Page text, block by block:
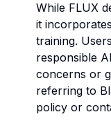
While FLUX
it
training.
responsible
concerns or
referring to
policy or